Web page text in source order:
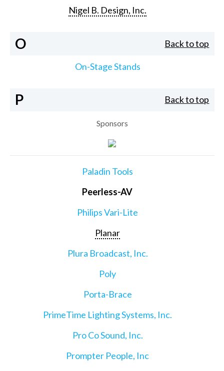
Nigel B. Design, Inc.
O Back to top
On-Stage Stands
P Back to top
Sponsors
Paladin Tools
Peerless-AV
Philips Vari-Lite
Planar
Plura Broadcast, Inc.
Poly
Porta-Brace
PrimeTime Lighting Systems, Inc.
Pro Co Sound, Inc.
Prompter People, Inc